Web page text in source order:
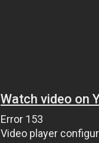
Watch video on
Error 153
Video player